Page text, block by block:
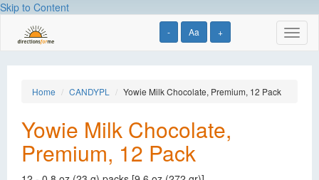
Skip to Content
- Aa +
Home CANDYPL Yowie Milk Chocolate, Premium, 12 Pack
Yowie Milk Chocolate,
Premium, 12 Pack